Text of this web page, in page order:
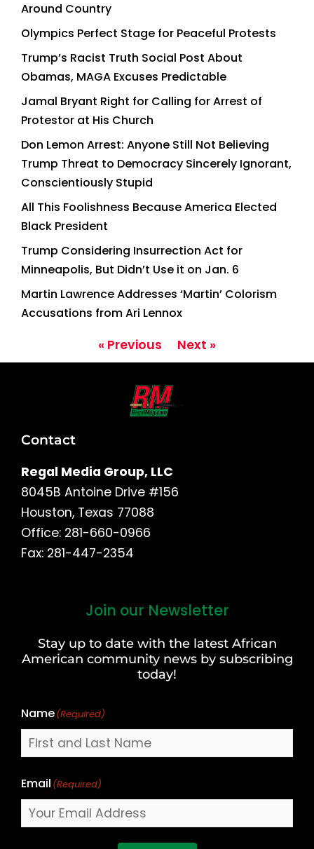
Around Country
Olympics Perfect Stage for Peaceful Protests
Trump’s Racist Truth Social Post About
Obamas, MAGA Excuses Predictable
Jamal Bryant Right for Calling for Arrest of
Protestor at His Church
Don Lemon Arrest: Anyone Still Not Believing
Trump Threat to Democracy Sincerely Ignorant,
Conscientiously Stupid
All This Foolishness Because America Elected
Black President
Trump Considering Insurrection Act for
Minneapolis, But Didn’t Use it on Jan. 6
Martin Lawrence Addresses ‘Martin’ Colorism
Accusations from Ari Lennox
« Previous Next »
Contact
Regal Media Group, LLC
8045B Antoine Drive #156
Houston, Texas 77088
Office: 281-660-0966
Fax: 281-447-2354
Join our Newsletter
Stay up to date with the latest African
American community news by subscribing
today!
Name(Required)
Last
Email (Required)